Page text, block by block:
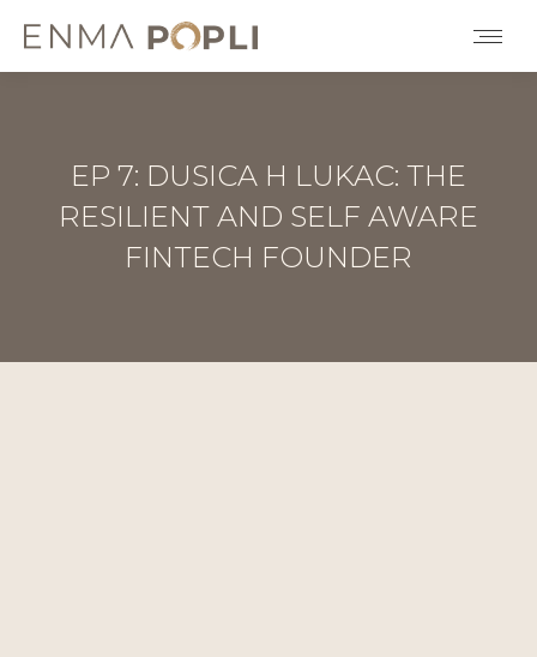
EP 7: DUSICA H LUKAC: THE
RESILIENT AND SELF AWARE
FINTECH FOUNDER